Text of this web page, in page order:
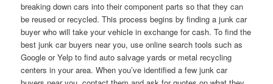
breaking down cars into their component parts so that they can
be reused or recycled. This process begins by finding a junk car
buyer who will take your vehicle in exchange for cash. To find the
best junk car buyers near you, use online search tools such as
Google or Yelp to find auto salvage yards or metal recycling
centers in your area. When you’ve identified a few junk car